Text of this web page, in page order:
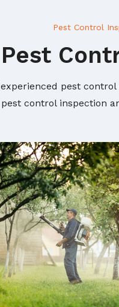
Pest Control
pest
control inspection